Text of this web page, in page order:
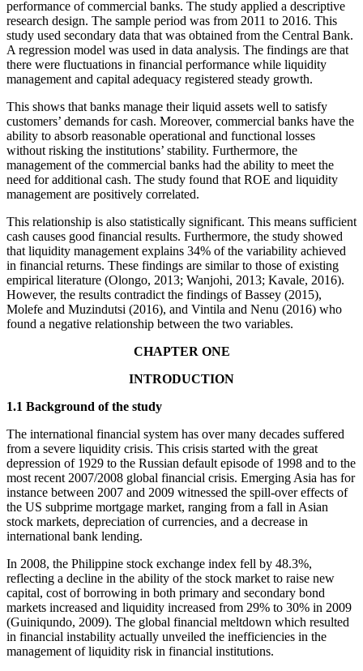
performance of commercial banks. The study applied a descriptive
research design. The sample period was from 2011 to 2016. This
study used secondary data that was obtained from the Central Bank.
A regression model was used in data analysis. The findings are that
there were fluctuations in financial performance while liquidity
management and capital adequacy registered steady growth.
This shows that banks manage their liquid assets well to satisfy
customers’ demands for cash. Moreover, commercial banks have the
ability to absorb reasonable operational and functional losses
without risking the institutions’ stability. Furthermore, the
management of the commercial banks had the ability to meet the
need for additional cash. The study found that ROE and liquidity
management are positively correlated.
This relationship is also statistically significant. This means sufficient
cash causes good financial results. Furthermore, the study showed
that liquidity management explains 34% of the variability achieved
in financial returns. These findings are similar to those of existing
empirical literature (Olongo, 2013; Wanjohi, 2013; Kavale, 2016).
However, the results contradict the findings of Bassey (2015),
Molefe and Muzindutsi (2016), and Vintila and Nenu (2016) who
found a negative relationship between the two variables.
CHAPTER ONE
INTRODUCTION
1.1 Background of the study
The international financial system has over many decades suffered
from a severe liquidity crisis. This crisis started with the great
depression of 1929 to the Russian default episode of 1998 and to the
most recent 2007/2008 global financial crisis. Emerging Asia has for
instance between 2007 and 2009 witnessed the spill-over effects of
the US subprime mortgage market, ranging from a fall in Asian
stock markets, depreciation of currencies, and a decrease in
international bank lending.
In 2008, the Philippine stock exchange index fell by 48.3%,
reflecting a decline in the ability of the stock market to raise new
capital, cost of borrowing in both primary and secondary bond
markets increased and liquidity increased from 29% to 30% in 2009
(Guiniqundo, 2009). The global financial meltdown which resulted
in financial instability actually unveiled the inefficiencies in the
management of liquidity risk in financial institutions.